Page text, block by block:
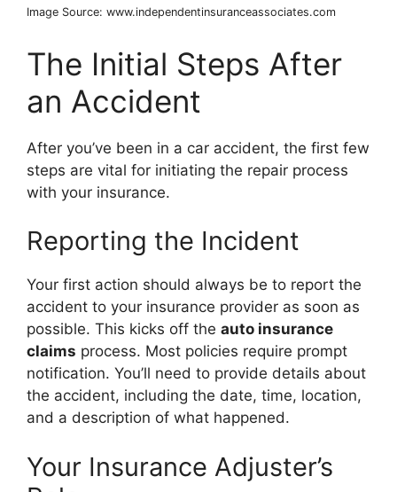
Image Source: www.independentinsuranceassociates.com
The Initial Steps After
an Accident
After you’ve been in a car accident, the first few
steps are vital for initiating the repair process
with your insurance.
Reporting the Incident
Your first action should always be to report the
accident to your insurance provider as soon as
possible. This kicks off the auto insurance
claims process. Most policies require prompt
notification. You’ll need to provide details about
the accident, including the date, time, location,
and a description of what happened.
Your Insurance Adjuster’s